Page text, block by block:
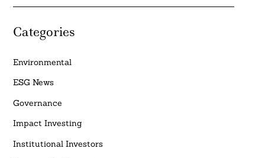
Categories
Environmental
ESG News
Governance
Impact Investing
Institutional Investors